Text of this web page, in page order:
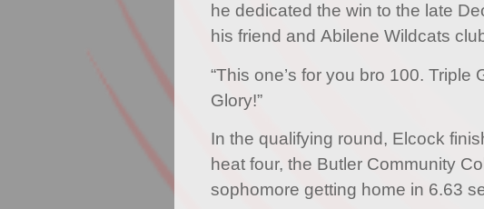
he dedicated the win to the late
his friend and Abilene Wildcats
“This one’s for you bro 100. Triple
Glory!”
In the qualifying round, Elcock
heat four, the Butler Community
sophomore getting home in 6.63